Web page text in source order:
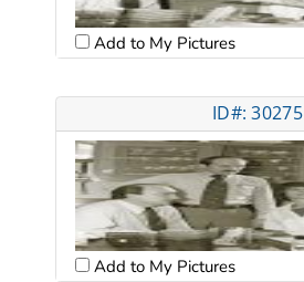
Add to My Pictures
ID#: 30275
Add to My Pictures